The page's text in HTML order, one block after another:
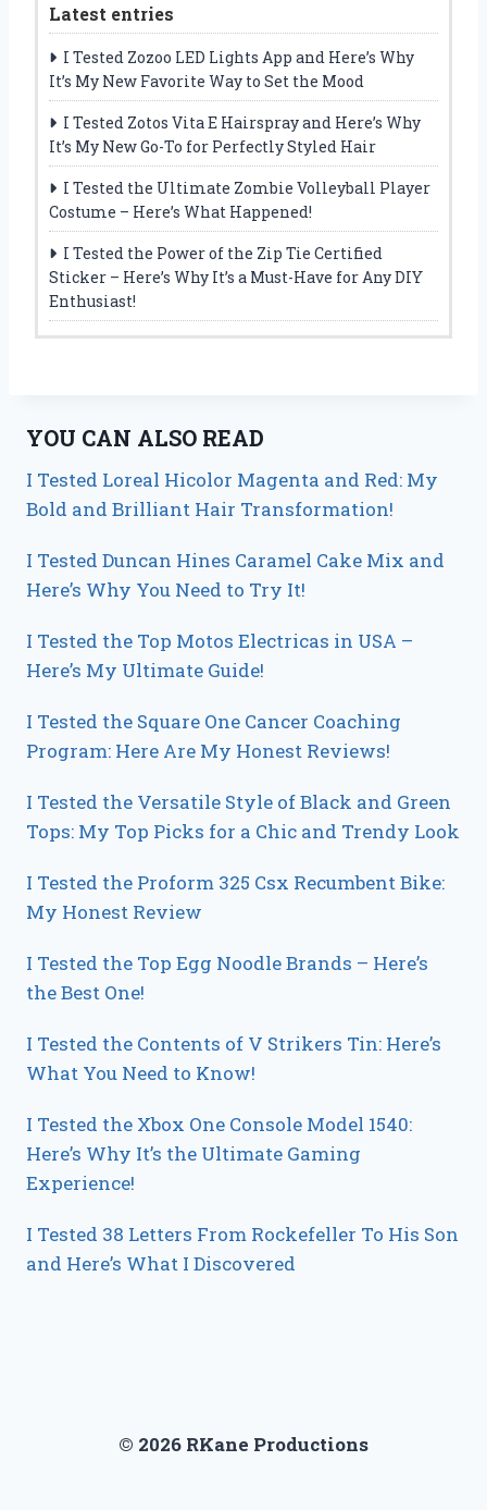
Latest entries
I Tested Zozoo LED Lights App and Here’s Why
It’s My New Favorite Way to Set the Mood
I Tested Zotos Vita E Hairspray and Here’s Why
It’s My New Go-To for Perfectly Styled Hair
I Tested the Ultimate Zombie Volleyball Player
Costume – Here’s What Happened!
I Tested the Power of the Zip Tie Certified
Sticker – Here’s Why It’s a Must-Have for Any DIY
Enthusiast!
YOU CAN ALSO READ
I Tested Loreal Hicolor Magenta and Red: My
Bold and Brilliant Hair Transformation!
I Tested Duncan Hines Caramel Cake Mix and
Here’s Why You Need to Try It!
I Tested the Top Motos Electricas in USA –
Here’s My Ultimate Guide!
I Tested the Square One Cancer Coaching
Program: Here Are My Honest Reviews!
I Tested the Versatile Style of Black and Green
Tops: My Top Picks for a Chic and Trendy Look
I Tested the Proform 325 Csx Recumbent Bike:
My Honest Review
I Tested the Top Egg Noodle Brands – Here’s
the Best One!
I Tested the Contents of V Strikers Tin: Here’s
What You Need to Know!
I Tested the Xbox One Console Model 1540:
Here’s Why It’s the Ultimate Gaming
Experience!
I Tested 38 Letters From Rockefeller To His Son
and Here’s What I Discovered
© 2026 RKane Productions